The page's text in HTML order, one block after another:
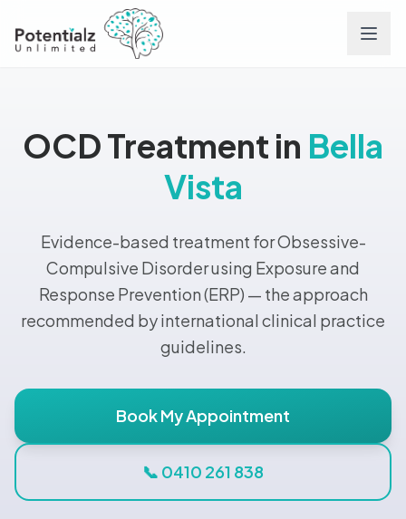
Team
Conditions
Contact
Blog
OCD Treatment in Bella
Vista
Evidence-based treatment for Obsessive-
Compulsive Disorder using Exposure and
Response Prevention (ERP) — the approach
recommended by international clinical practice
guidelines.
Book My Appointment
📞 0410 261 838